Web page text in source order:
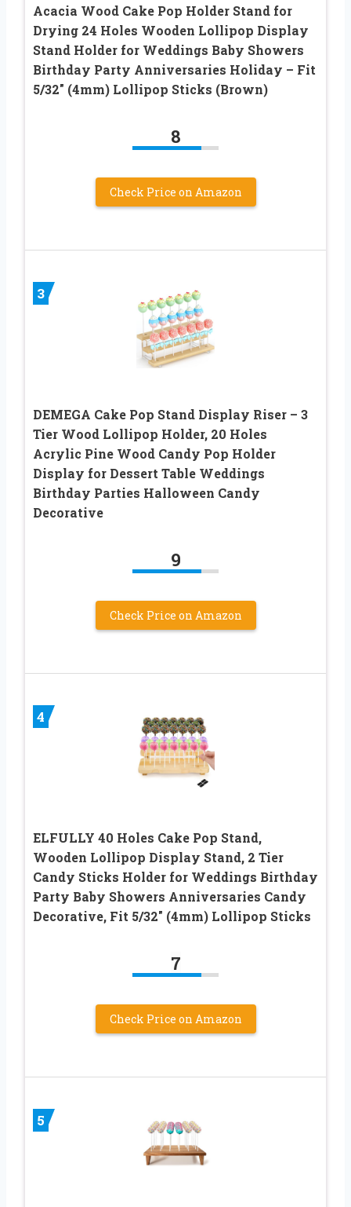
Acacia Wood Cake Pop Holder Stand for
Drying 24 Holes Wooden Lollipop Display
Stand Holder for Weddings Baby Showers
Birthday Party Anniversaries Holiday – Fit
5/32″ (4mm) Lollipop Sticks (Brown)
8
Check Price on Amazon
3
DEMEGA Cake Pop Stand Display Riser – 3
Tier Wood Lollipop Holder, 20 Holes
Acrylic Pine Wood Candy Pop Holder
Display for Dessert Table Weddings
Birthday Parties Halloween Candy
Decorative
9
Check Price on Amazon
4
ELFULLY 40 Holes Cake Pop Stand,
Wooden Lollipop Display Stand, 2 Tier
Candy Sticks Holder for Weddings Birthday
Party Baby Showers Anniversaries Candy
Decorative, Fit 5/32″ (4mm) Lollipop Sticks
7
Check Price on Amazon
5